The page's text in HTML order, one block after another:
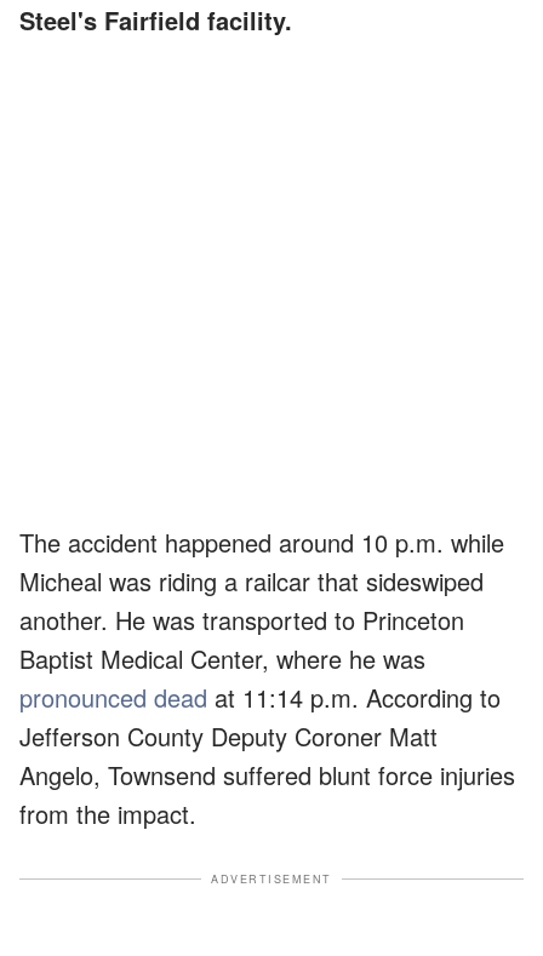
Steel's Fairfield facility.
The accident happened around 10 p.m. while
Micheal was riding a railcar that sideswiped
another. He was transported to Princeton
Baptist Medical Center, where he was
pronounced dead at 11:14 p.m. According to
Jefferson County Deputy Coroner Matt
Angelo, Townsend suffered blunt force injuries
from the impact.
ADVERTISEMENT